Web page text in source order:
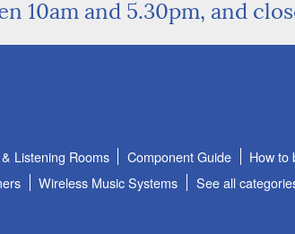
10am and 5.30pm, and
Listening Rooms Component Guide How to
Wireless Music Systems See all